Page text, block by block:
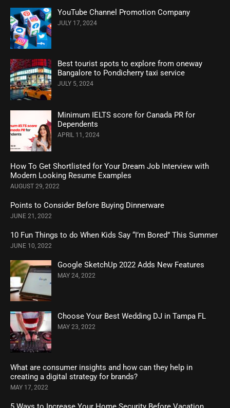
YouTube Channel Promotion Company
JULY 17, 2024
Best tourist spots to explore from oneway
Bangalore to Pondicherry taxi service
JULY 5, 2024
Minimum IELTS score for Canada PR for
Dependents
APRIL 11, 2024
How To Get Shortlisted for Your Dream Job Interview with
Modern Looking Resume Examples
AUGUST 29, 2022
Points to Consider Before Buying Dinnerware
JUNE 21, 2022
10 Fun Things to do When Kids Say “I’m Bored” This Summer
JUNE 10, 2022
Google SketchUp 2022 Adds New Features
MAY 24, 2022
Choose Your Best Wedding DJ in Tampa FL
MAY 23, 2022
What are consumer insights and how can they help in
creating a digital strategy for brands?
MAY 17, 2022